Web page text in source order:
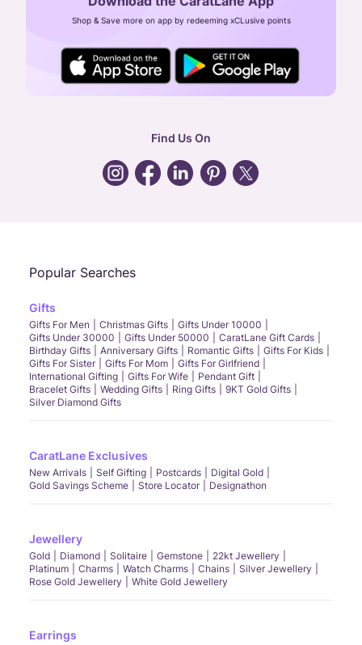
CIN: U52393TN2007PTC064830
24X7 ENQUIRY SUPPORT ( ALL DAYS )
general:contactus@caratlane.com
Shop & Save more on app by redeeming xCLusive points
Find Us On
Popular Searches
Gifts
Gifts For Men Christmas Gifts
Gifts Under 10000
Gifts Under 30000
Gifts Under 50000
CaratLane Gift Cards
Birthday Gifts
Anniversary Gifts Romantic Gifts
Gifts For Kids
Gifts For Sister
Gifts For Mom
Gifts For Girlfriend
International Gifting
Gifts For Wife
Pendant Gift
Bracelet Gifts
Wedding Gifts Ring Gifts
9KT Gold Gifts
Silver Diamond Gifts
CaratLane Exclusives
New Arrivals Self Gifting Postcards
Digital Gold
Gold Savings Scheme
Store Locator Designathon
Jewellery
Gold Diamond Solitaire Gemstone
22kt Jewellery
Platinum
Charms Watch Charms Chains
Silver Jewellery
Rose Gold Jewellery
White Gold Jewellery
Earrings